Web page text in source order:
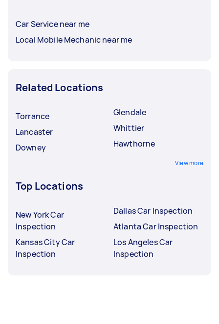
before you need the work completed.
Car Service near me
Local Mobile Mechanic near me
Related Locations
Torrance
Lancaster
Downey
Glendale
Whittier
Hawthorne
View more
Top Locations
New York Car
Inspection
Kansas City Car
Inspection
Dallas Car Inspection
Atlanta Car Inspection
Los Angeles Car
Inspection